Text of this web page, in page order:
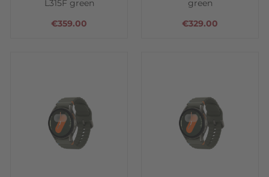
€359.00
L315F green
€329.00
green